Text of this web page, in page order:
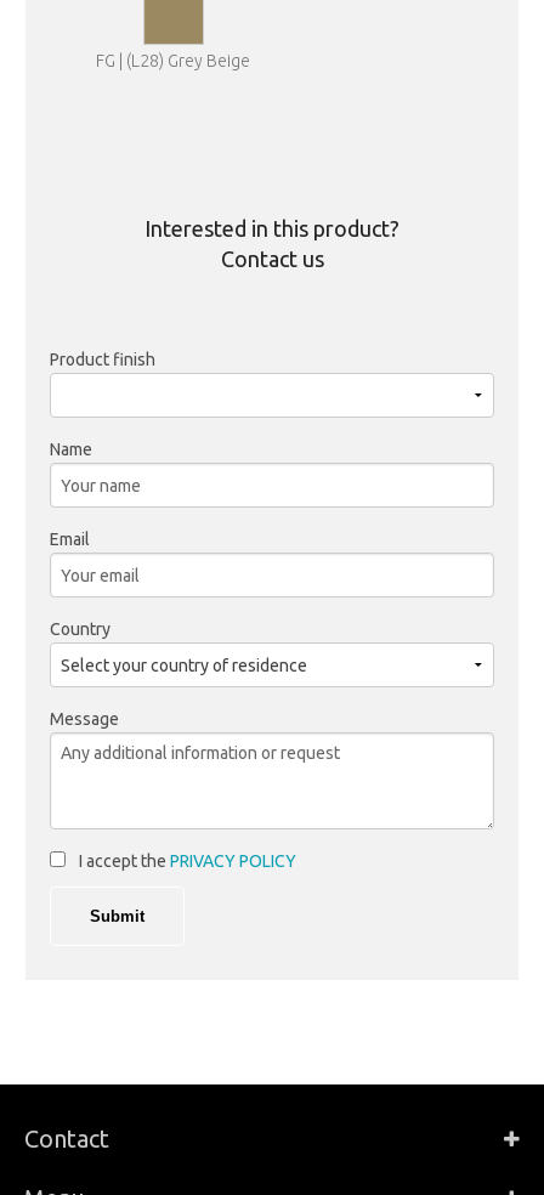
FG | (L28) Grey Beige
Interested in this product?
Contact us
Product finish
Name
Email
Country
Message
I accept the PRIVACY POLICY
Contact